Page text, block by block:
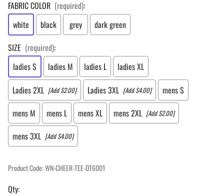
FABRIC COLOR (required):
white
black grey
dark green
SIZE (required):
ladies S
ladies M ladies L
ladies XL
Ladies 2XL [Add $2.00] Ladies 3XL [Add $4.00]
mens S
mens M
mens L mens XL mens 2XL [Add $2.00]
mens 3XL [Add $4.00]
Product Code:WN-CHEER-TEE-DT6001
Qty: